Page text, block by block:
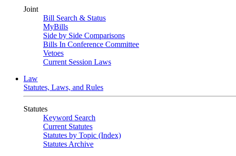
Joint
Bill Search & Status
MyBills
Side by Side Comparisons
Bills In Conference Committee
Vetoes
Current Session Laws
Law
Statutes, Laws, and Rules
Statutes
Keyword Search
Current Statutes
Statutes by Topic (Index)
Statutes Archive